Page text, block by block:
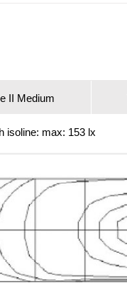
II Medium
isoline: max: 153 lx